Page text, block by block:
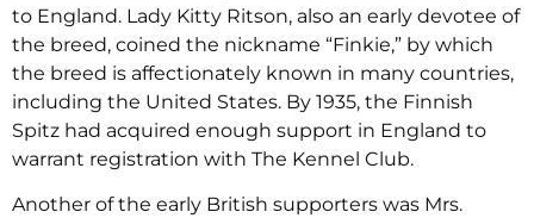
to England. Lady Kitty Ritson, also an early devotee of
the breed, coined the nickname “Finkie,” by which
the breed is affectionately known in many countries,
including the United States. By 1935, the Finnish
Spitz had acquired enough support in England to
warrant registration with The Kennel Club.
Another of the early British supporters was Mrs.